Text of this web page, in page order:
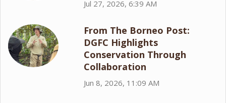
Jul 27, 2026, 6:39 AM
From The Borneo Post:
DGFC Highlights
Conservation Through
Collaboration
Jun 8, 2026, 11:09 AM